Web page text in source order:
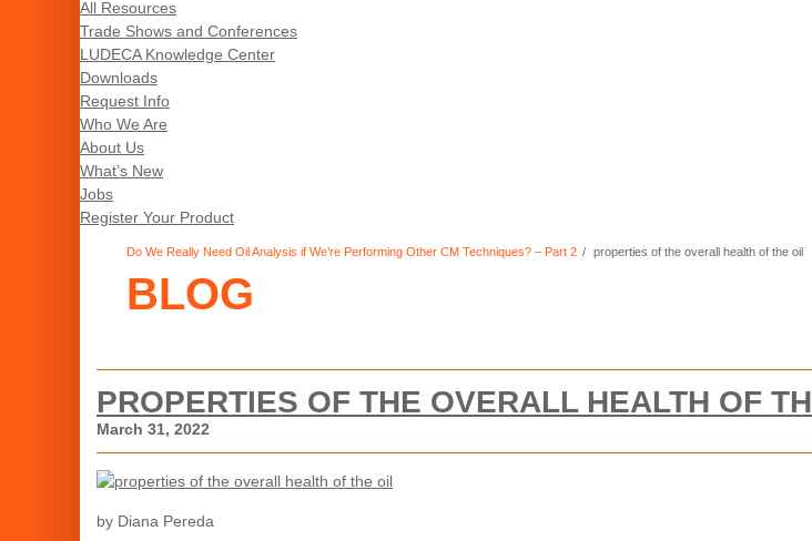
All Resources
Trade Shows and Conferences
LUDECA Knowledge Center
Downloads
Request Info
Who We Are
About Us
What’s New
Jobs
Register Your Product
Do We Really Need Oil Analysis if We’re Performing Other CM Techniques? – Part 2 properties of the overall health of the oil
BLOG
PROPERTIES OF THE OVERALL HEALTH OF
March 31, 2022
by Diana Pereda